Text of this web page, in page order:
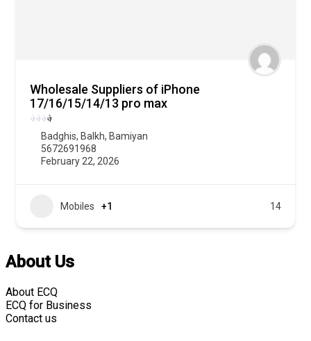
Wholesale Suppliers of iPhone
17/16/15/14/13 pro max
؋؋؋؋
Badghis, Balkh, Bamiyan
5672691968
February 22, 2026
Mobiles +1 14
About Us
About ECQ
ECQ for Business
Contact us